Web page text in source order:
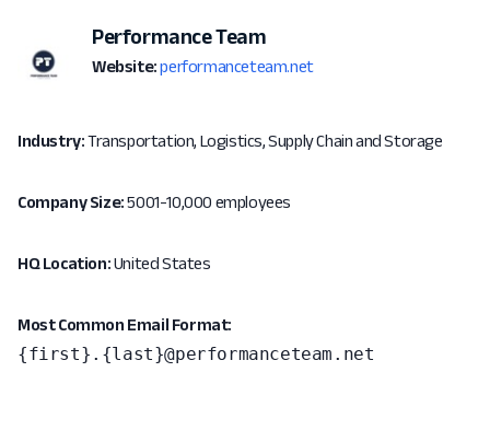
Performance Team
Website: performanceteam.net
Industry:Transportation, Logistics, Supply Chain and Storage
Company Size:5001-10,000 employees
HQ Location:United States
Most Common Email Format:
{first}.{last}@performanceteam.net